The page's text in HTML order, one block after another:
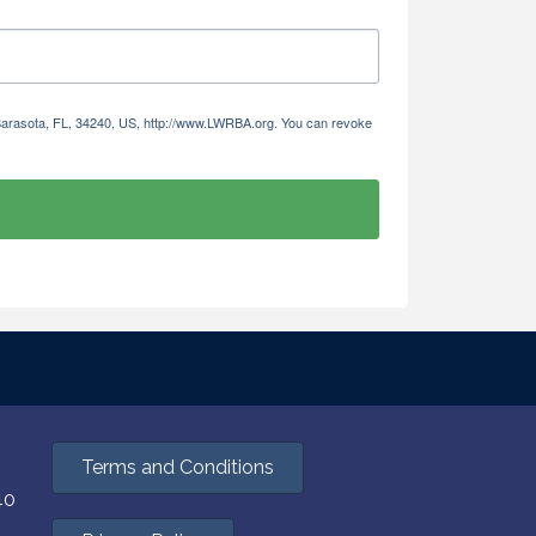
FL, 34240, US, http://www.LWRBA.org. You can revoke
Terms and Conditions